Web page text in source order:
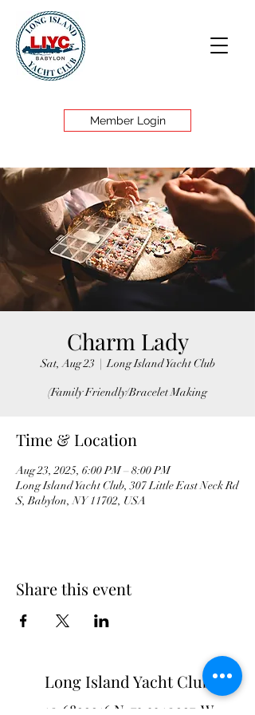
Member Login
Charm Lady
Sat, Aug 23
  |
Long Island Yacht Club
(Family Friendly/Bracelet Making
Time & Location
Aug 23, 2025, 6:00 PM – 8:00 PM
Long Island Yacht Club, 307 Little East Neck Rd
S, Babylon, NY 11702, USA
Share this event
Long Island Yacht Club
40.6822216 N 73.3340227W